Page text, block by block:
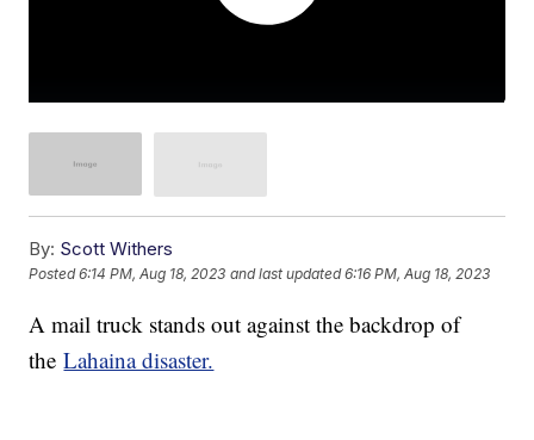
By: Scott Withers
Posted6:14 PM, Aug 18, 2023 and last updated 6:16 PM, Aug 18, 2023
A mail truck stands out against the backdrop of
theLahaina disaster.